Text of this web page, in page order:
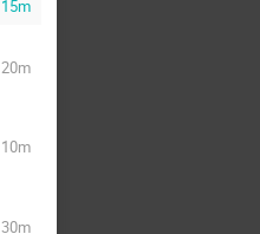
15m
20m
10m
30m